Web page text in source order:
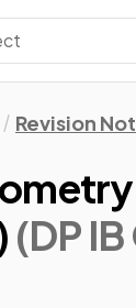
Revision
(DP